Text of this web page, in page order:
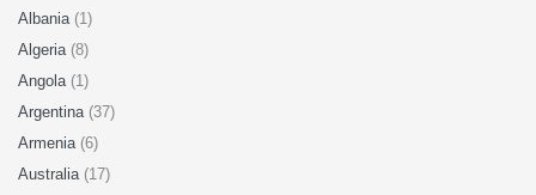
Albania (1)
Algeria (8)
Angola (1)
Argentina (37)
Armenia (6)
Australia (17)